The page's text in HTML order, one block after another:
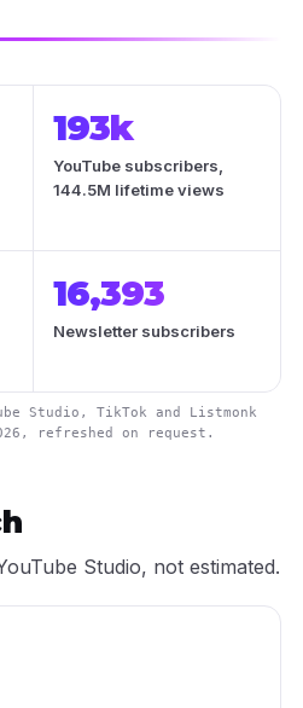
193k
YouTube subscribers,
144.5M lifetime views
16,393
Newsletter subscribers
Studio, TikTok and Listmonk
refreshed on request.
Studio, not estimated.